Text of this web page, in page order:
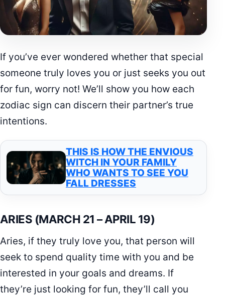
If you’ve ever wondered whether that special
someone truly loves you or just seeks you out
for fun, worry not! We’ll show you how each
zodiac sign can discern their partner’s true
intentions.
THIS IS HOW THE ENVIOUS
WITCH IN YOUR FAMILY
WHO WANTS TO SEE YOU
FALL DRESSES
ARIES (MARCH 21 – APRIL 19)
Aries, if they truly love you, that person will
seek to spend quality time with you and be
interested in your goals and dreams. If
they’re just looking for fun, they’ll call you